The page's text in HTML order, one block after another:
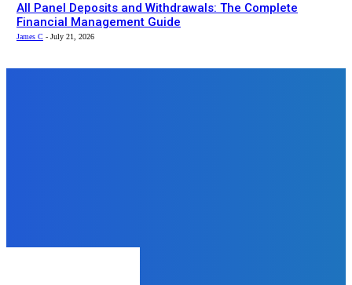
All Panel Deposits and Withdrawals: The Complete
Financial Management Guide
James C - July 21, 2026